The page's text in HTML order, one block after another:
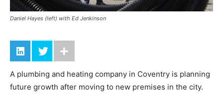
Daniel Hayes (left) with Ed Jenkinson
A plumbing and heating company in Coventry is planning
future growth after moving to new premises in the city.